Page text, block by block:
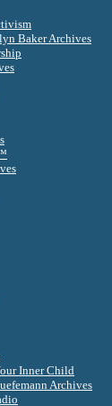
Baker Archives
Inner Child
Archives